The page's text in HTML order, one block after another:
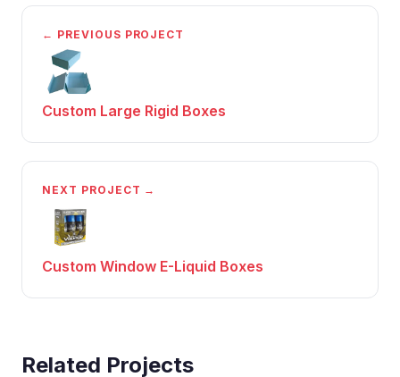
← PREVIOUS PROJECT
Custom Large Rigid Boxes
NEXT PROJECT →
Custom Window E-Liquid Boxes
Related Projects